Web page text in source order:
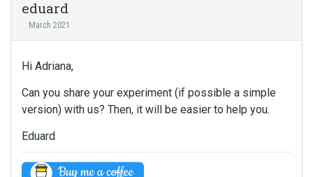
eduard
March 2021
Hi Adriana,
Can you share your experiment (if possible a simple
version) with us? Then, it will be easier to help you.
Eduard